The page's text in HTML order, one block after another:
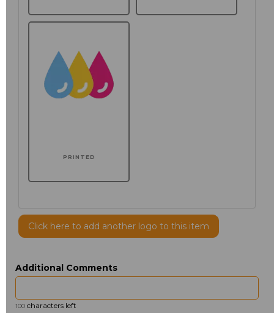
PRINTED
Click here to add another logo to this item
Additional Comments
100 characters left